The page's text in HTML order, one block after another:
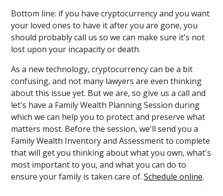
Bottom line: if you have cryptocurrency and you want
your loved ones to have it after you are gone, you
should probably call us so we can make sure it's not
lost upon your incapacity or death.
As a new technology, cryptocurrency can be a bit
confusing, and not many lawyers are even thinking
about this issue yet. But we are, so give us a call and
let's have a Family Wealth Planning Session during
which we can help you to protect and preserve what
matters most. Before the session, we'll send you a
Family Wealth Inventory and Assessment to complete
that will get you thinking about what you own, what's
most important to you, and what you can do to
ensure your family is taken care of.Schedule online.